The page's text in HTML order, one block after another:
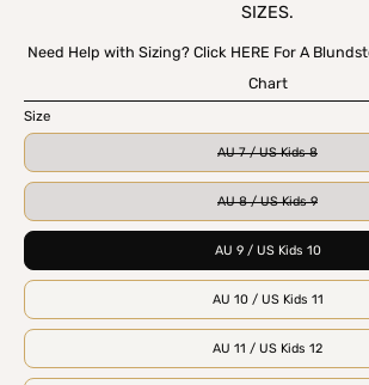
SIZES.
Need Help with Sizing? Click HERE For A Blundstone Size Conversion
Chart
Size
AU 7 / US Kids 8
AU 8 / US Kids 9
AU 9 / US Kids 10
AU 10 / US Kids 11
AU 11 / US Kids 12